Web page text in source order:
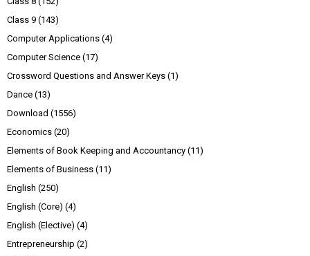
Class 9 (143)
Computer Applications (4)
Computer Science (17)
Crossword Questions and Answer Keys (1)
Dance (13)
Download (1556)
Economics (20)
Elements of Book Keeping and Accountancy (11)
Elements of Business (11)
English (250)
English (Core) (4)
English (Elective) (4)
Entrepreneurship (2)